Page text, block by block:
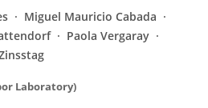
Miguel Mauricio Cabada
Paola Vergaray
Laboratory)